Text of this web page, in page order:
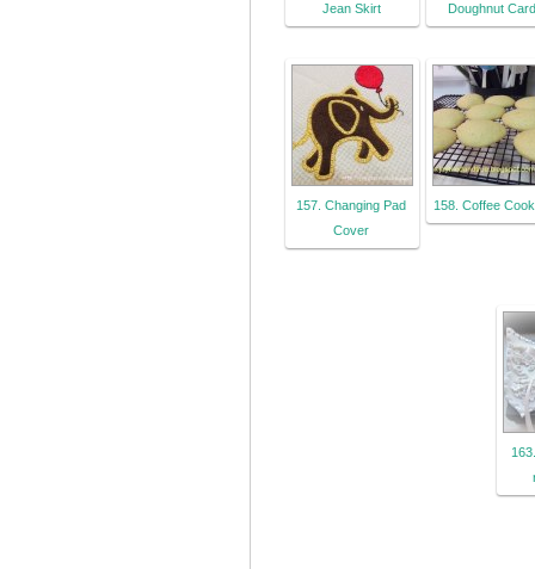
Jean Skirt
Doughnut Card
157. Changing Pad
Cover
158. Coffee